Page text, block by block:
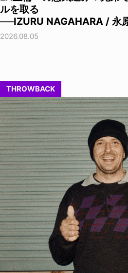
ルを取る
──IZURU NAGAHARA / 永
2026.08.05
THROWBACK